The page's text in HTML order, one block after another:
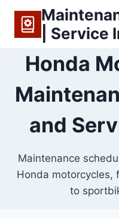
content
| Service
Honda
and
Maintenance
Honda motorcycles,
to